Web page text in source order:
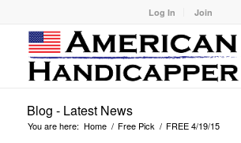
Log In Join
Blog - Latest News
You are here: Home / Free Pick / FREE 4/19/15